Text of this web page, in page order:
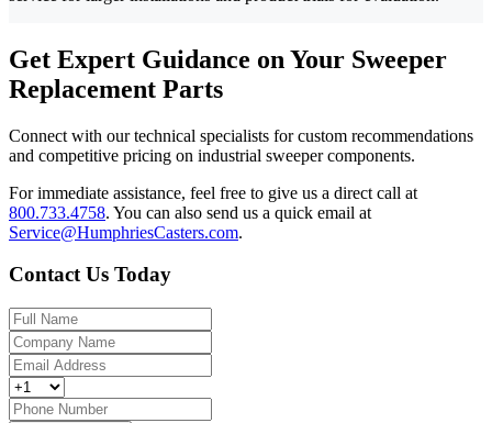
Get Expert Guidance on Your Sweeper
Replacement Parts
Connect with our technical specialists for custom recommendations
and competitive pricing on industrial sweeper components.
For immediate assistance, feel free to give us a direct call at
800.733.4758. You can also send us a quick email at
Service@HumphriesCasters.com.
Contact Us Today